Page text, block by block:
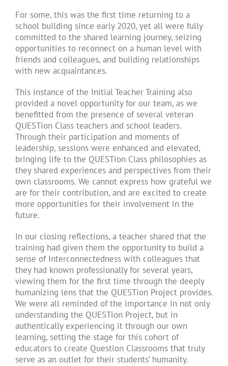
For some, this was the first time returning to a
school building since early 2020, yet all were fully
committed to the shared learning journey, seizing
opportunities to reconnect on a human level with
friends and colleagues, and building relationships
with new acquaintances.
This instance of the Initial Teacher Training also
provided a novel opportunity for our team, as we
benefitted from the presence of several veteran
QUESTion Class teachers and school leaders.
Through their participation and moments of
leadership, sessions were enhanced and elevated,
bringing life to the QUESTion Class philosophies as
they shared experiences and perspectives from their
own classrooms. We cannot express how grateful we
are for their contribution, and are excited to create
more opportunities for their involvement in the
future.
In our closing reflections, a teacher shared that the
training had given them the opportunity to build a
sense of Interconnectedness with colleagues that
they had known professionally for several years,
viewing them for the first time through the deeply
humanizing lens that the QUESTion Project provides.
We were all reminded of the importance in not only
understanding the QUESTion Project, but in
authentically experiencing it through our own
learning, setting the stage for this cohort of
educators to create Question Classrooms that truly
serve as an outlet for their students’ humanity.